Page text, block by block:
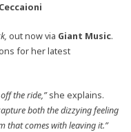
out now via Giant Music.
for her latest
the ride,”she explains.
both the dizzying feeling
that comes with leaving it.”